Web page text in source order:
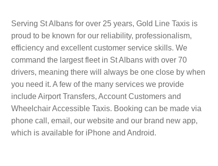
Serving St Albans for over 25 years, Gold Line Taxis is
proud to be known for our reliability, professionalism,
efficiency and excellent customer service skills. We
command the largest fleet in St Albans with over 70
drivers, meaning there will always be one close by when
you need it. A few of the many services we provide
include Airport Transfers, Account Customers and
Wheelchair Accessible Taxis. Booking can be made via
phone call, email, our website and our brand new app,
which is available for iPhone and Android.